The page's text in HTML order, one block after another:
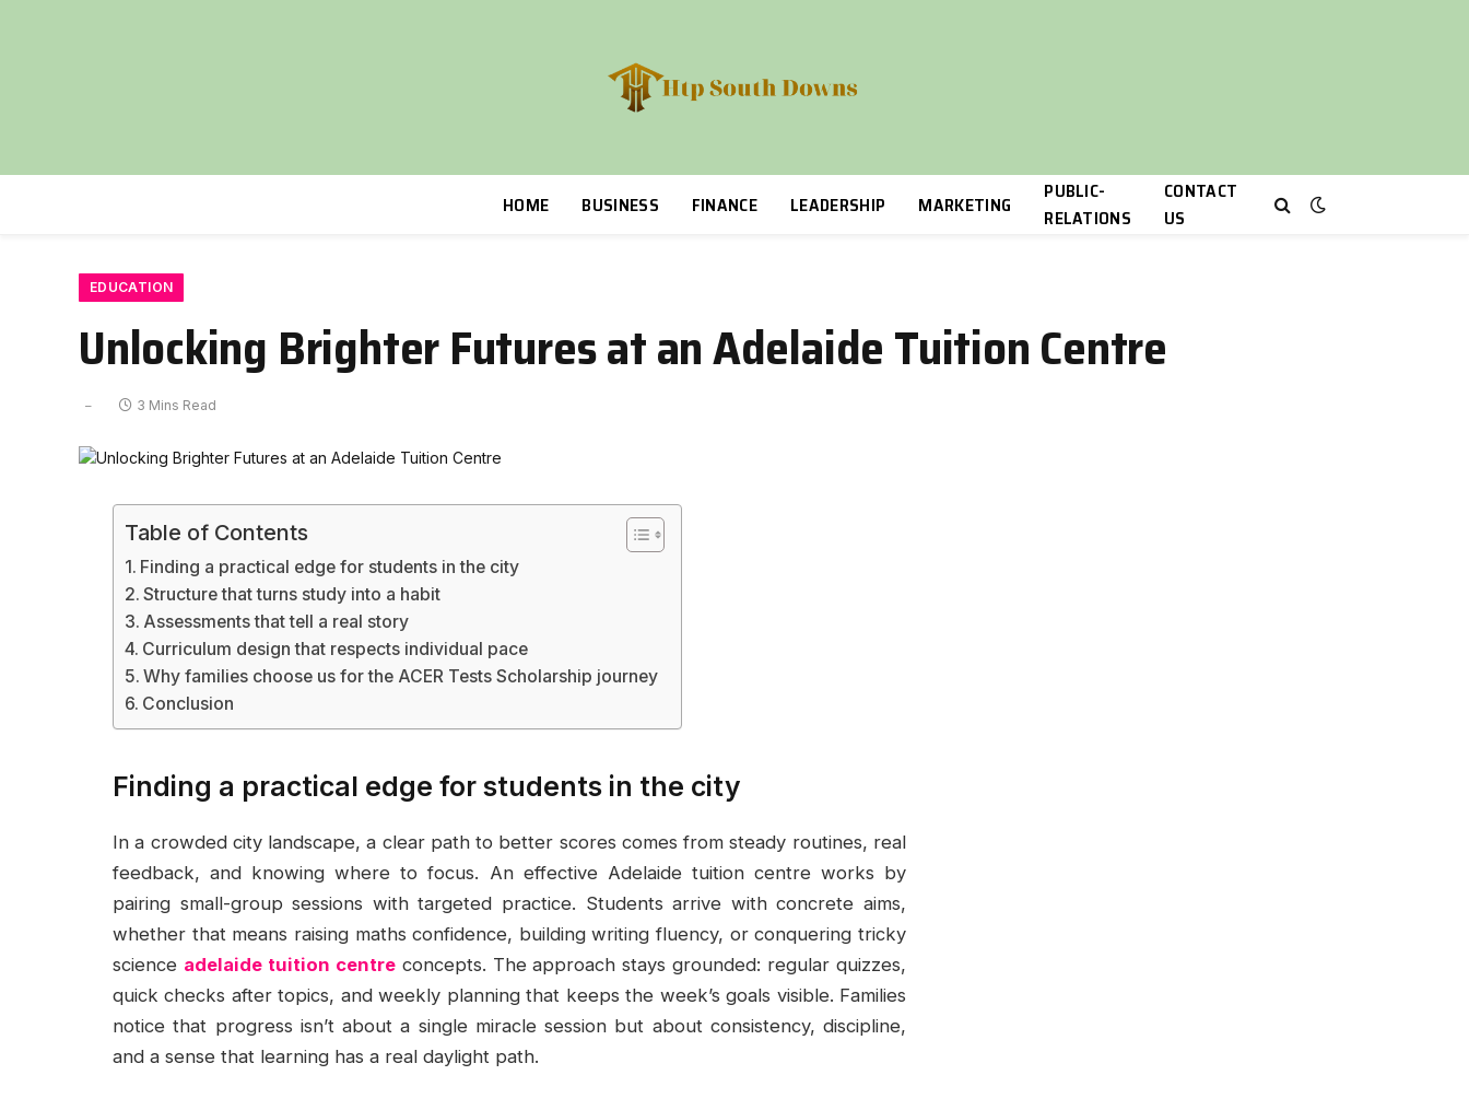
HOME BUSINESS FINANCE LEADERSHIP MARKETING
PUBLIC-
RELATIONS
CONTACT
US
EDUCATION
Unlocking Brighter Futures at an Adelaide Tuition Centre
3 Mins Read
Table of Contents
Finding a practical edge for students in the city
Structure that turns study into a habit
Assessments that tell a real story
Curriculum design that respects individual pace
Why families choose us for the ACER Tests Scholarship journey
Conclusion
Finding a practical edge for students in the city
In a crowded city landscape, a clear path to better scores comes from steady routines, real
feedback, and knowing where to focus. An effective Adelaide tuition centre works by
pairing small-group sessions with targeted practice. Students arrive with concrete aims,
whether that means raising maths confidence, building writing fluency, or conquering tricky
science adelaide tuition centreconcepts. The approach stays grounded: regular quizzes,
quick checks after topics, and weekly planning that keeps the week’s goals visible. Families
notice that progress isn’t about a single miracle session but about consistency, discipline,
and a sense that learning has a real daylight path.